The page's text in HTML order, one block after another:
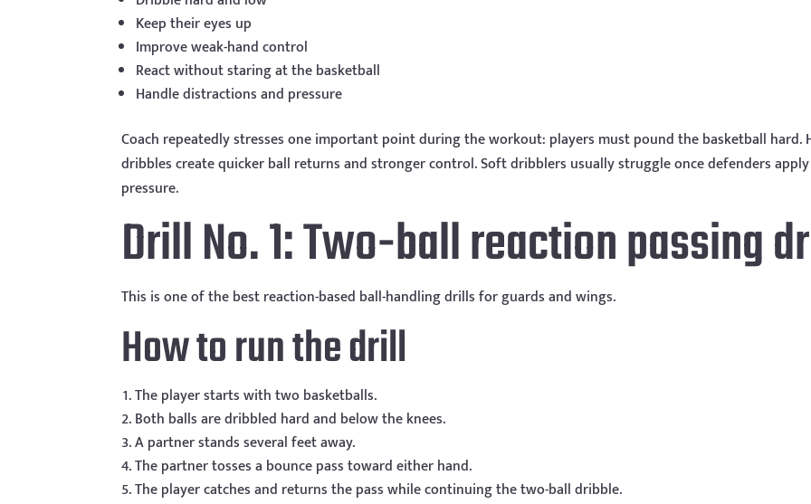
Keep their eyes up
Improve weak-hand control
React without staring at the basketball
Handle distractions and pressure
Coach repeatedly stresses one important point during the workout: players must pound the basketball hard.
dribbles create quicker ball returns and stronger control. Soft dribblers usually struggle once defenders apply
pressure.
Drill No. 1: Two-ball reaction passing
This is one of the best reaction-based ball-handling drills for guards and wings.
How to run the drill
The player starts with two basketballs.
Both balls are dribbled hard and below the knees.
A partner stands several feet away.
The partner tosses a bounce pass toward either hand.
The player catches and returns the pass while continuing the two-ball dribble.